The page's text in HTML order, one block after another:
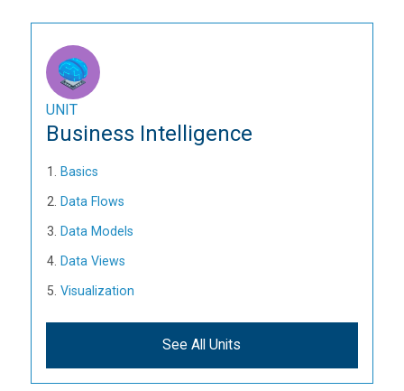
UNIT
Business Intelligence
Basics
Data Flows
Data Models
Data Views
Visualization
See All Units